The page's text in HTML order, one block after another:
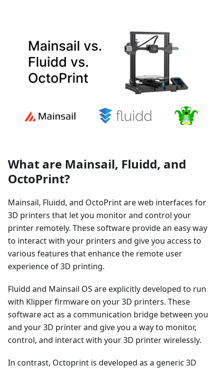
What are Mainsail, Fluidd, and
OctoPrint?
Mainsail, Fluidd, and OctoPrint are web interfaces for
3D printers that let you monitor and control your
printer remotely. These software provide an easy way
to interact with your printers and give you access to
various features that enhance the remote user
experience of 3D printing.
Fluidd and Mainsail OS are explicitly developed to run
with Klipper firmware on your 3D printers. These
software act as a communication bridge between you
and your 3D printer and give you a way to monitor,
control, and interact with your 3D printer wirelessly.
In contrast, Octoprint is developed as a generic 3D